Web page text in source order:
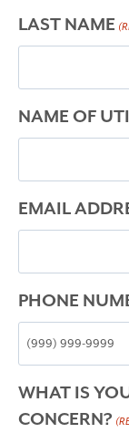
LAST NAME
NAME OF
EMAIL
PHONE
WHAT IS
CONCERN?